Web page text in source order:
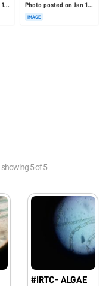
Photo posted on Jan 19, 2026 Photo posted on Jan 19, 2026
IMAGE
showing5of5
#IRTC- ALGAE